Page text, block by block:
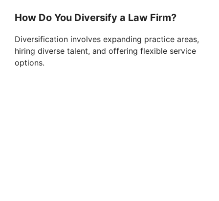
How Do You Diversify a Law Firm?
Diversification involves expanding practice areas,
hiring diverse talent, and offering flexible service
options.